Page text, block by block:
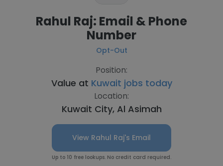
Rahul Raj: Email & Phone
Number
Opt-Out
Position:
Value at Kuwait jobs today
Location:
Kuwait City, Al Asimah
View Rahul Raj's Email
Up to 10 free lookups. No credit card required.